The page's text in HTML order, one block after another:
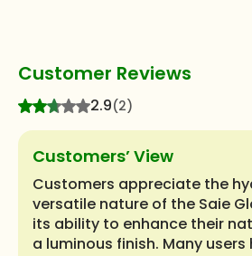
Customer Reviews
2.9(2)
Customers’ View
Customers appreciate the
versatile nature of the Saie
its ability to enhance their
a luminous finish. Many